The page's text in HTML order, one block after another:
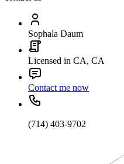
Sophala Daum
Licensed in CA, CA
Contact me now
(714) 403-9702